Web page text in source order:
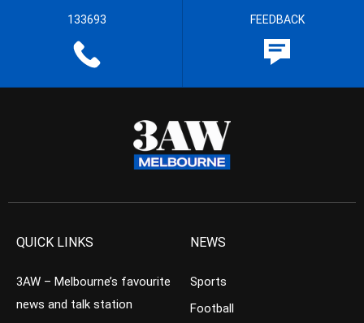
133693 FEEDBACK
QUICK LINKS
3AW – Melbourne’s favourite
news and talk station
NEWS
Sports
Football